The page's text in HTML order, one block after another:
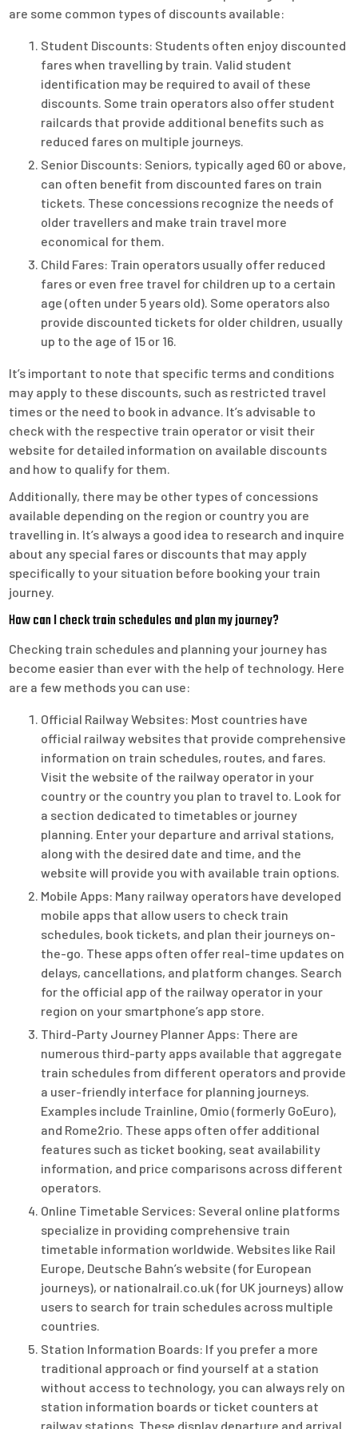
are some common types of discounts available:
Student Discounts: Students often enjoy discounted
fares when travelling by train. Valid student
identification may be required to avail of these
discounts. Some train operators also offer student
railcards that provide additional benefits such as
reduced fares on multiple journeys.
Senior Discounts: Seniors, typically aged 60 or above,
can often benefit from discounted fares on train
tickets. These concessions recognize the needs of
older travellers and make train travel more
economical for them.
Child Fares: Train operators usually offer reduced
fares or even free travel for children up to a certain
age (often under 5 years old). Some operators also
provide discounted tickets for older children, usually
up to the age of 15 or 16.
It’s important to note that specific terms and conditions
may apply to these discounts, such as restricted travel
times or the need to book in advance. It’s advisable to
check with the respective train operator or visit their
website for detailed information on available discounts
and how to qualify for them.
Additionally, there may be other types of concessions
available depending on the region or country you are
travelling in. It’s always a good idea to research and inquire
about any special fares or discounts that may apply
specifically to your situation before booking your train
journey.
How can I check train schedules and plan my journey?
Checking train schedules and planning your journey has
become easier than ever with the help of technology. Here
are a few methods you can use:
Official Railway Websites: Most countries have
official railway websites that provide comprehensive
information on train schedules, routes, and fares.
Visit the website of the railway operator in your
country or the country you plan to travel to. Look for
a section dedicated to timetables or journey
planning. Enter your departure and arrival stations,
along with the desired date and time, and the
website will provide you with available train options.
Mobile Apps: Many railway operators have developed
mobile apps that allow users to check train
schedules, book tickets, and plan their journeys on-
the-go. These apps often offer real-time updates on
delays, cancellations, and platform changes. Search
for the official app of the railway operator in your
region on your smartphone’s app store.
Third-Party Journey Planner Apps: There are
numerous third-party apps available that aggregate
train schedules from different operators and provide
a user-friendly interface for planning journeys.
Examples include Trainline, Omio (formerly GoEuro),
and Rome2rio. These apps often offer additional
features such as ticket booking, seat availability
information, and price comparisons across different
operators.
Online Timetable Services: Several online platforms
specialize in providing comprehensive train
timetable information worldwide. Websites like Rail
Europe, Deutsche Bahn’s website (for European
journeys), or nationalrail.co.uk (for UK journeys) allow
users to search for train schedules across multiple
countries.
Station Information Boards: If you prefer a more
traditional approach or find yourself at a station
without access to technology, you can always rely on
station information boards or ticket counters at
railway stations. These display departure and arrival